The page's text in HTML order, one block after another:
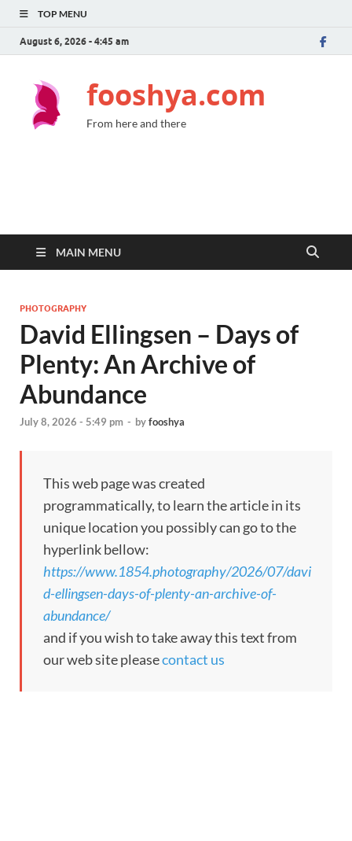
TOP MENU
August 6, 2026 - 4:45 am
fooshya.com
From here and there
MAIN MENU
PHOTOGRAPHY
David Ellingsen – Days of
Plenty: An Archive of
Abundance
July 8, 2026 - 5:49 pm - byfooshya
This web page was created
programmatically, to learn the article in its
unique location you possibly can go to the
hyperlink bellow:
https://www.1854.photography/2026/07/davi
d-ellingsen-days-of-plenty-an-archive-of-
abundance/
and if you wish to take away this text from
our web site pleasecontact us